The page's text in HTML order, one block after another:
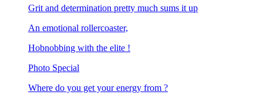
Grit and determination pretty much sums it up
An emotional rollercoaster,
Hobnobbing with the elite !
Photo Special
Where do you get your energy from ?